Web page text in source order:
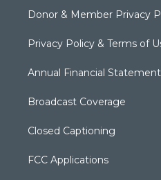
Donor & Member Privacy
Privacy Policy & Terms of
Annual Financial
Broadcast Coverage
Closed Captioning
FCC Applications